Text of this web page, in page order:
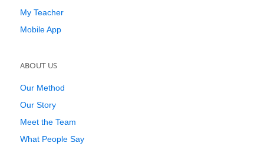
My Teacher
Mobile App
ABOUT US
Our Method
Our Story
Meet the Team
What People Say